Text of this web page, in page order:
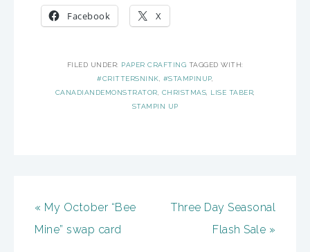
Facebook X
FILED UNDER: PAPER CRAFTING TAGGED WITH:
#CRITTERSNINK, #STAMPINUP,
CANADIANDEMONSTRATOR, CHRISTMAS, LISE TABER,
STAMPIN UP
« My October “Bee
Mine” swap card
Three Day Seasonal
Flash Sale »